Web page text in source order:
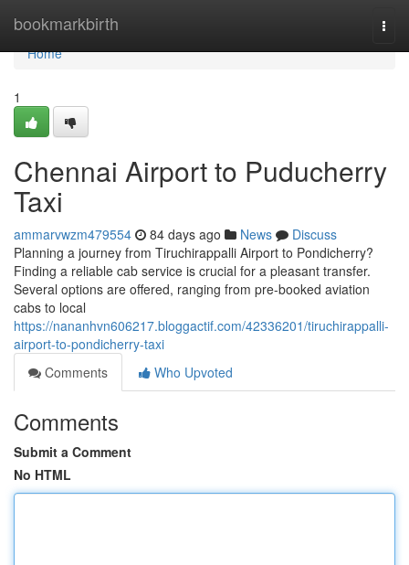
bookmarkbirth
Home
Home
1
Chennai Airport to Puducherry
Taxi
ammarvwzm479554 84 days ago News
Discuss
Planning a journey from Tiruchirappalli Airport to Pondicherry?
Finding a reliable cab service is crucial for a pleasant transfer.
Several options are offered, ranging from pre-booked aviation
cabs to local
https://nananhvn606217.bloggactif.com/42336201/tiruchirappalli-
airport-to-pondicherry-taxi
Comments
Who Upvoted
Comments
Submit a Comment
No HTML